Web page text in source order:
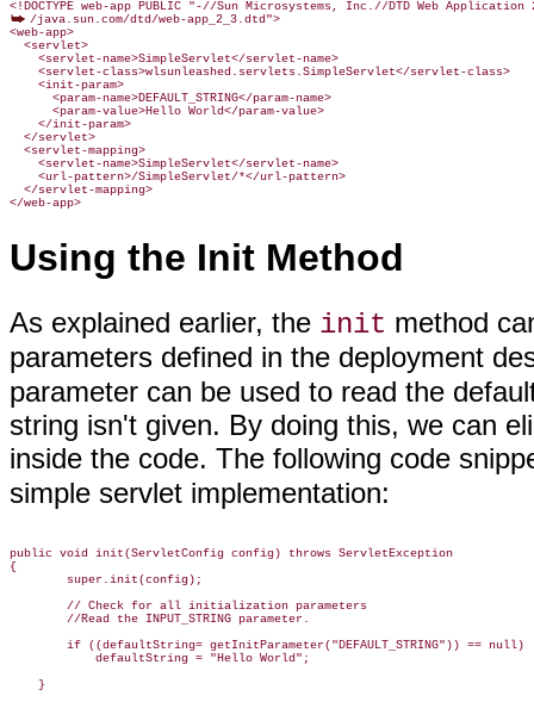
/java.sun.com/dtd/web-app_2_3.dtd">
<web-app>
  <servlet>
    <servlet-name>SimpleServlet</servlet-name>
    <servlet-class>wlsunleashed.servlets.SimpleServlet</servlet-class>
    <init-param>
      <param-name>DEFAULT_STRING</param-name>
      <param-value>Hello World</param-value>
    </init-param>
  </servlet>
  <servlet-mapping>
    <servlet-name>SimpleServlet</servlet-name>
    <url-pattern>/SimpleServlet/*</url-pattern>
  </servlet-mapping>
</web-app>
Using the Init Method
As explained earlier, the init method
parameters defined in the deployment
parameter can be used to read the
string isn't given. By doing this, we can
inside the code. The following code
simple servlet implementation:
public void init(ServletConfig config) throws ServletException
{
        super.init(config);
        // Check for all initialization parameters
        //Read the INPUT_STRING parameter.
        if ((defaultString= getInitParameter("DEFAULT_STRING")) == null)
            defaultString = "Hello World";